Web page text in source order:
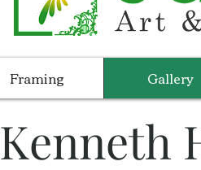
Framing Gallery
Kenneth